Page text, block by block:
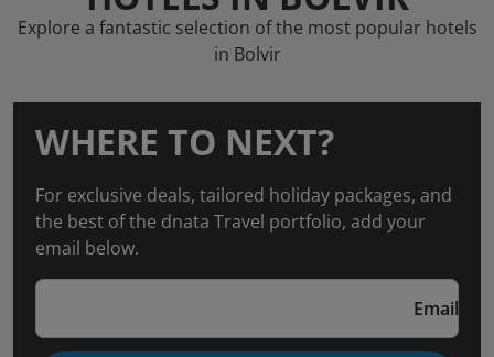
Explore a fantastic selection of the most popular hotels
in Bolvir
WHERE TO NEXT?
For exclusive deals, tailored holiday packages, and
the best of the dnata Travel portfolio, add your
email below.
Email